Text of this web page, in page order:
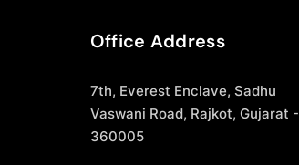
Office Address
7th, Everest Enclave, Sadhu
Vaswani Road, Rajkot, Gujarat -
360005